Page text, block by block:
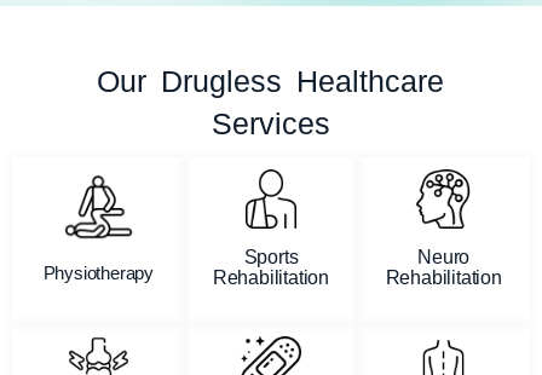
Our Drugless Healthcare
Services
Physiotherapy
Sports
Rehabilitation
Neuro
Rehabilitation